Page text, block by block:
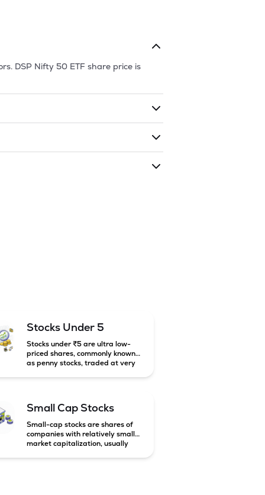
DSP Nifty 50 ETF share price is
Stocks Under 5
Stocks under ₹5 are ultra low-
priced shares, commonly known
as penny stocks, traded at very
returns.
Small Cap Stocks
Small-cap stocks are shares of
companies with relatively small
market capitalization, usually